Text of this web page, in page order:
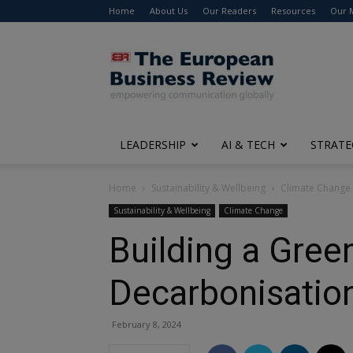
Home About Us Our Readers Resources Our
The
European
Business
Review
LEADERSHIP AI & TECH
Home Sustainability & Wellbeing Climate Change
Sustainability & Wellbeing Climate Change
Building a
February 8, 2024